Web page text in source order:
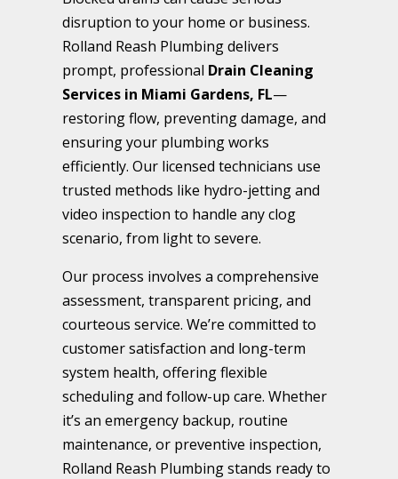
disruption to your home or business.
Rolland Reash Plumbing delivers
prompt, professional Drain Cleaning
Services in Miami Gardens, FL—
restoring flow, preventing damage, and
ensuring your plumbing works
efficiently. Our licensed technicians use
trusted methods like hydro-jetting and
video inspection to handle any clog
scenario, from light to severe.
Our process involves a comprehensive
assessment, transparent pricing, and
courteous service. We’re committed to
customer satisfaction and long-term
system health, offering flexible
scheduling and follow-up care. Whether
it’s an emergency backup, routine
maintenance, or preventive inspection,
Rolland Reash Plumbing stands ready to